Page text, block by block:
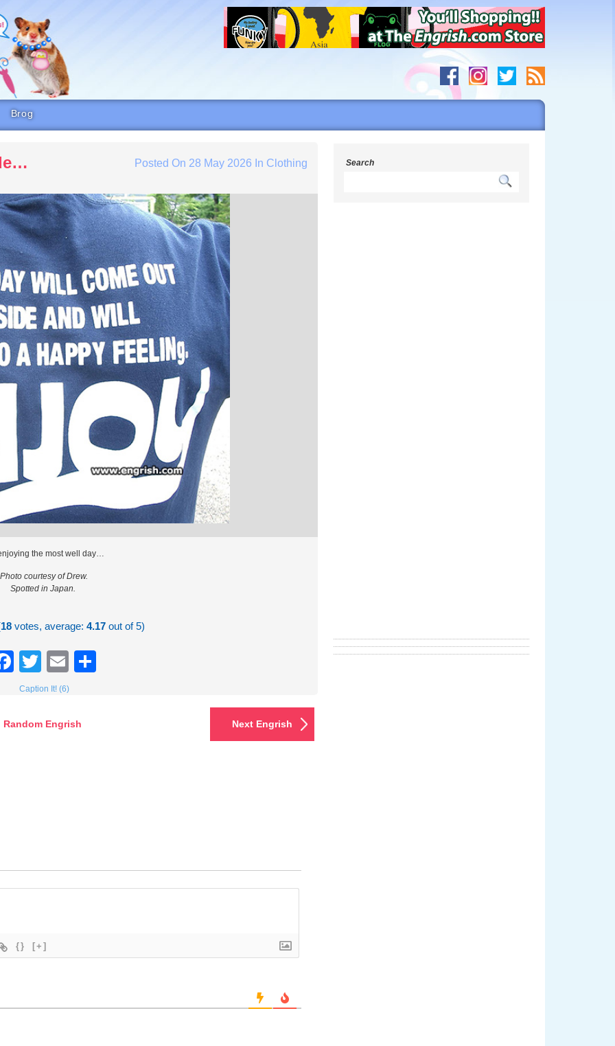
Brog
Posted On 28 May 2026 In Clothing
the most well day…
Photo courtesy of Drew.
Spotted in Japan.
18 votes, average:4.17 out of 5)
Facebook
TwitterEmail
Caption It! (6)
Random Engrish Next Engrish
{} [+]
Search